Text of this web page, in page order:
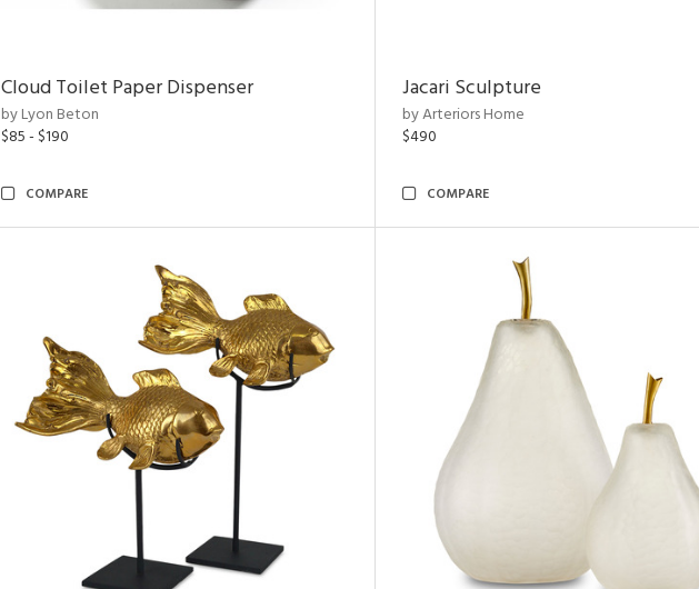
Cloud Toilet Paper Dispenser
by Lyon Beton
$85 - $190
COMPARE
Jacari Sculpture
by Arteriors Home
$490
COMPARE